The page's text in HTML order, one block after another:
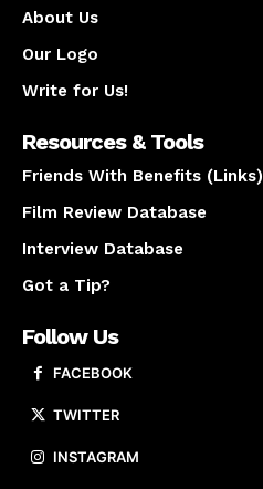
About Us
Our Logo
Write for Us!
Resources & Tools
Friends With Benefits (Links)
Film Review Database
Interview Database
Got a Tip?
Follow Us
FACEBOOK
TWITTER
INSTAGRAM